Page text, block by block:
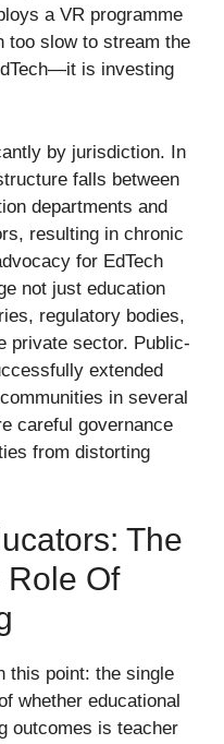
a VR programme
too slow to stream the
is investing
by jurisdiction. In
falls between
departments and
resulting in chronic
for EdTech
not just education
regulatory bodies,
sector. Public-
extended
in several
careful governance
from distorting
The
Of
this point: the single
whether educational
outcomes is teacher